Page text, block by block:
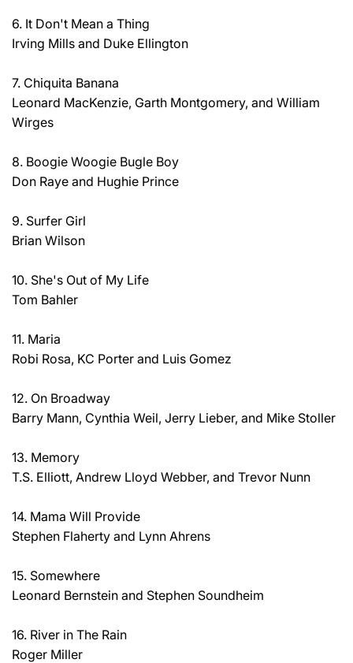
6. It Don't Mean a Thing
Irving Mills and Duke Ellington
7. Chiquita Banana
Leonard MacKenzie, Garth Montgomery, and William
Wirges
8. Boogie Woogie Bugle Boy
Don Raye and Hughie Prince
9. Surfer Girl
Brian Wilson
10. She's Out of My Life
Tom Bahler
11. Maria
Robi Rosa, KC Porter and Luis Gomez
12. On Broadway
Barry Mann, Cynthia Weil, Jerry Lieber, and Mike Stoller
13. Memory
T.S. Elliott, Andrew Lloyd Webber, and Trevor Nunn
14. Mama Will Provide
Stephen Flaherty and Lynn Ahrens
15. Somewhere
Leonard Bernstein and Stephen Soundheim
16. River in The Rain
Roger Miller